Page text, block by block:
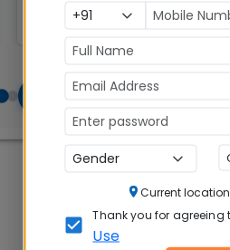
Current location
Thank you for agreeing
Use